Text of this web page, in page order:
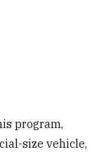
program,
size vehicle,